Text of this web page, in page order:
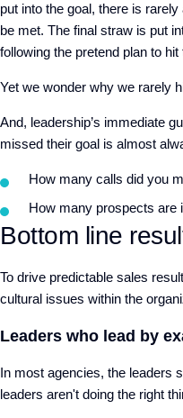
put into the goal, there is
be met. The final straw is put
following the pretend plan to
Yet we wonder why we rarely
And, leadership’s immediate
missed their goal is almost
How many calls did you
How many prospects are
Bottom line
To drive predictable sales
cultural issues within the
Leaders who lead by
In most agencies, the leaders
leaders aren't doing the right